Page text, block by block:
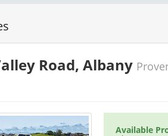
Road, Albany
Available